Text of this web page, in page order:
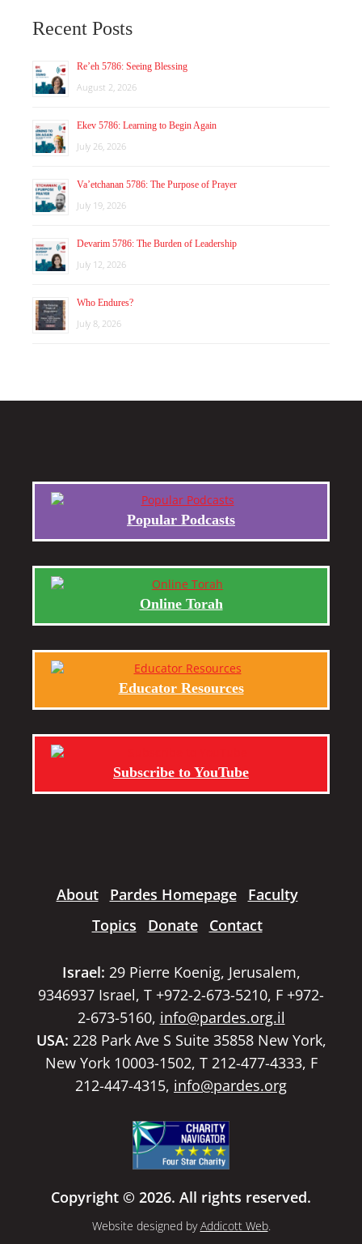
Recent Posts
Re’eh 5786: Seeing Blessing
August 2, 2026
Ekev 5786: Learning to Begin Again
July 26, 2026
Va’etchanan 5786: The Purpose of Prayer
July 19, 2026
Devarim 5786: The Burden of Leadership
July 12, 2026
Who Endures?
July 8, 2026
Popular Podcasts
Online Torah
Educator Resources
Subscribe to YouTube
About Pardes Homepage
Faculty
Topics
Donate Contact
Israel: 29 Pierre Koenig, Jerusalem,
9346937 Israel, T +972-2-673-5210, F +972-
2-673-5160, info@pardes.org.il
USA: 228 Park Ave S Suite 35858 New York,
New York 10003-1502, T 212-477-4333, F
212-447-4315, info@pardes.org
Copyright © 2026. All rights reserved.
Website designed byAddicott Web.